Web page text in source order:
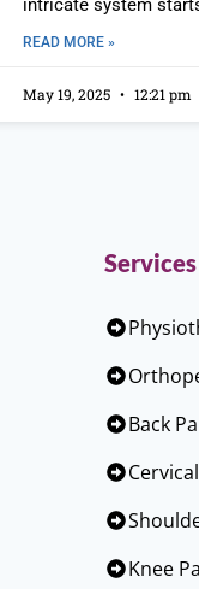
intricate system
READ MORE »
May 19, 2025 12:21 pm
Services
Back
Knee